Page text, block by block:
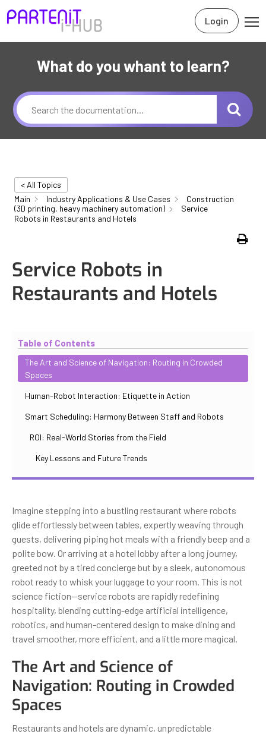
Login
What do you whant to learn?
< All Topics
Main
Industry Applications & Use Cases
Construction
(3D printing, heavy machinery automation)
Service
Robots in Restaurants and Hotels
Service Robots in
Restaurants and Hotels
Table of Contents
The Art and Science of Navigation: Routing in Crowded
Spaces
Human-Robot Interaction: Etiquette in Action
Smart Scheduling: Harmony Between Staff and Robots
ROI: Real-World Stories from the Field
Key Lessons and Future Trends
Imagine stepping into a bustling restaurant where robots
glide effortlessly between tables, expertly weaving through
guests, delivering piping hot meals with a friendly beep and a
polite bow. Or arriving at a hotel lobby after a long journey,
greeted not by a tired concierge but by a sleek, autonomous
robot ready to whisk your luggage to your room. This is not
science fiction—service robots are rapidly redefining
hospitality, blending cutting-edge artificial intelligence,
robotics, and human-centered design to make dining and
travel smoother, more efficient, and a little more magical.
The Art and Science of
Navigation: Routing in Crowded
Spaces
Restaurants and hotels are dynamic, unpredictable